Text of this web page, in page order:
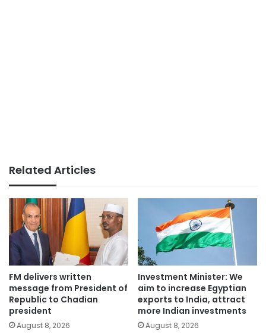
Related Articles
FM delivers written
message from President of
Republic to Chadian
president
August 8, 2026
Investment Minister: We
aim to increase Egyptian
exports to India, attract
more Indian investments
August 8, 2026